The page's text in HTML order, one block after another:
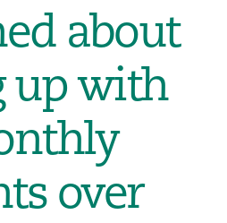
about
up with
over